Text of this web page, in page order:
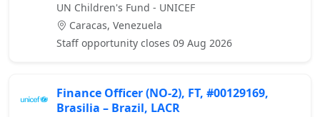
UN Children's Fund - UNICEF
Caracas, Venezuela
Staff opportunity closes 09 Aug 2026
Finance Officer (NO-2), FT, #00129169,
Brasilia – Brazil, LACR